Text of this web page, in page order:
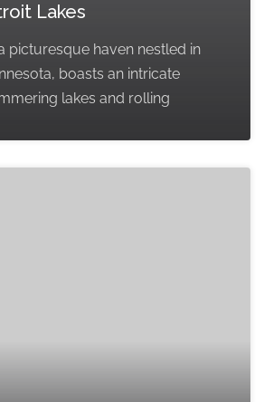
Lakes
picturesque haven nestled in
boasts an intricate
lakes and rolling